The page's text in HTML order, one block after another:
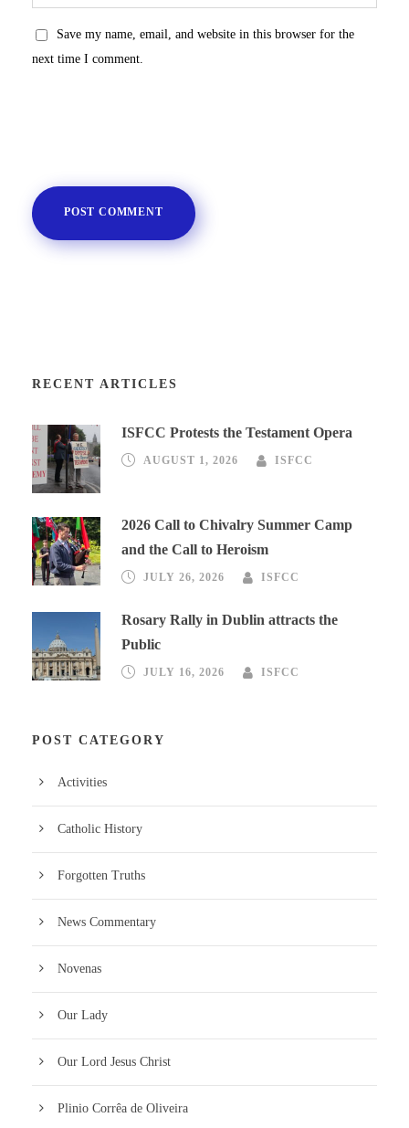
Save my name, email, and website in this browser for the
next time I comment.
RECENT ARTICLES
ISFCC Protests the Testament Opera
AUGUST 1, 2026 ISFCC
2026 Call to Chivalry Summer Camp
and the Call to Heroism
JULY 26, 2026 ISFCC
Rosary Rally in Dublin attracts the
Public
JULY 16, 2026 ISFCC
POST CATEGORY
Activities
Catholic History
Forgotten Truths
News Commentary
Novenas
Our Lady
Our Lord Jesus Christ
Plinio Corrêa de Oliveira